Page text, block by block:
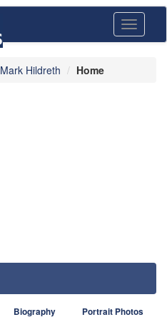
Toggle
Mark Hildreth Home
Biography Portrait Photos